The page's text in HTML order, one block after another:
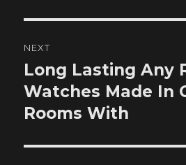
NEXT
Next
post:
Long Lasting Any
Watches Made In
Rooms With